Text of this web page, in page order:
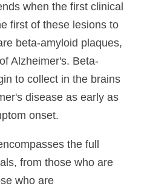
when the first clinical
first of these lesions to
beta-amyloid plaques,
Alzheimer's. Beta-
to collect in the brains
disease as early as
onset.
the full
from those who are
who are